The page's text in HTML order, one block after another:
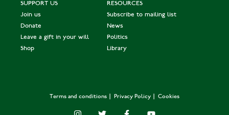
SUPPORT US
Join us
Donate
Leave a gift in your will
Shop
RESOURCES
Subscribe to mailing list
News
Politics
Library
Terms and conditions Privacy Policy Cookies